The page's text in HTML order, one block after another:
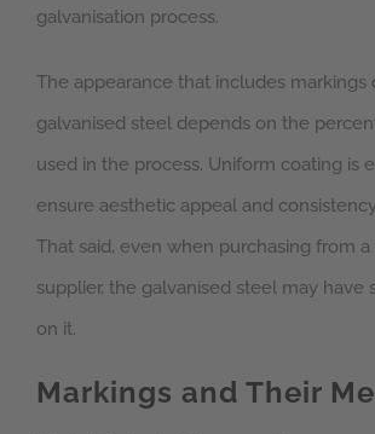
galvanisation process.
The appearance that includes markings
galvanised steel depends on the
used in the process. Uniform coating is
ensure aesthetic appeal and
That said, even when purchasing from
supplier, the galvanised steel may have
on it.
Markings and Their